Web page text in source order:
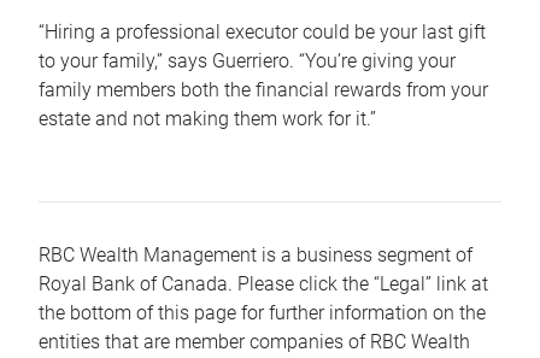
“Hiring a professional executor could be your last gift
to your family,” says Guerriero. “You’re giving your
family members both the financial rewards from your
estate and not making them work for it.”
RBC Wealth Management is a business segment of
Royal Bank of Canada. Please click the “Legal” link at
the bottom of this page for further information on the
entities that are member companies of RBC Wealth